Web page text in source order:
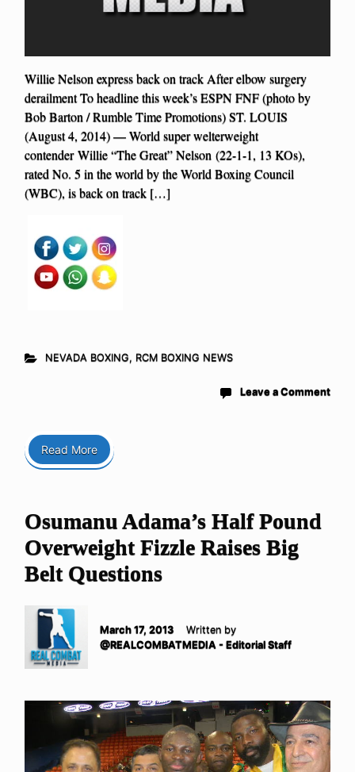
Willie Nelson express back on track After elbow surgery
derailment To headline this week’s ESPN FNF (photo by
Bob Barton / Rumble Time Promotions) ST. LOUIS
(August 4, 2014) — World super welterweight
contender Willie “The Great” Nelson (22-1-1, 13 KOs),
rated No. 5 in the world by the World Boxing Council
(WBC), is back on track […]
NEVADA BOXING, RCM BOXING NEWS
Leave a Comment
Read More
Osumanu Adama’s Half Pound
Overweight Fizzle Raises Big
Belt Questions
March 17, 2013
Written by
@REALCOMBATMEDIA - Editorial Staff